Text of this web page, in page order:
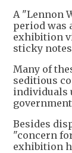
A "Lennon
period was
exhibition
sticky
Many of
seditious
individuals
Besides
"concern
exhibition